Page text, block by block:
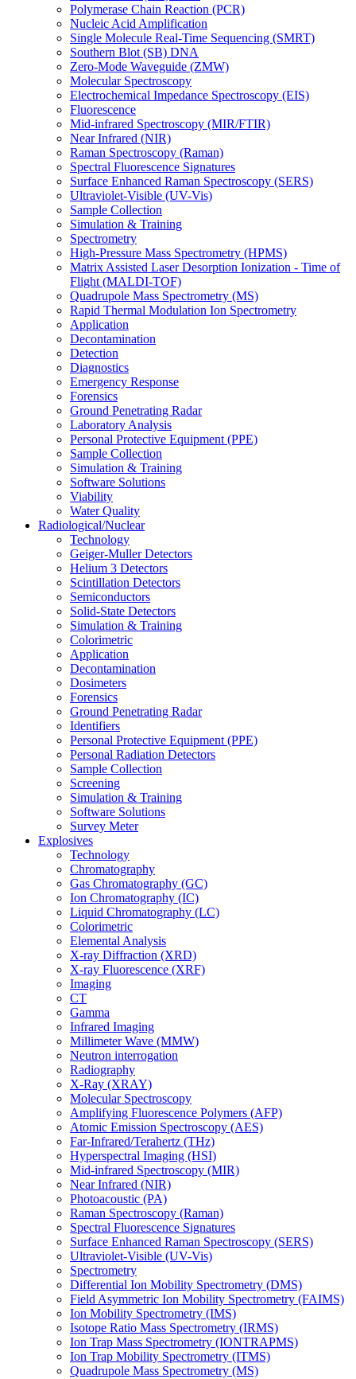
Polymerase Chain Reaction (PCR)
Nucleic Acid Amplification
Single Molecule Real-Time Sequencing (SMRT)
Southern Blot (SB) DNA
Zero-Mode Waveguide (ZMW)
Molecular Spectroscopy
Electrochemical Impedance Spectroscopy (EIS)
Fluorescence
Mid-infrared Spectroscopy (MIR/FTIR)
Near Infrared (NIR)
Raman Spectroscopy (Raman)
Spectral Fluorescence Signatures
Surface Enhanced Raman Spectroscopy (SERS)
Ultraviolet-Visible (UV-Vis)
Sample Collection
Simulation & Training
Spectrometry
High-Pressure Mass Spectrometry (HPMS)
Matrix Assisted Laser Desorption Ionization - Time of
Flight (MALDI-TOF)
Quadrupole Mass Spectrometry (MS)
Rapid Thermal Modulation Ion Spectrometry
Application
Decontamination
Detection
Diagnostics
Emergency Response
Forensics
Ground Penetrating Radar
Laboratory Analysis
Personal Protective Equipment (PPE)
Sample Collection
Simulation & Training
Software Solutions
Viability
Water Quality
Radiological/Nuclear
Technology
Geiger-Muller Detectors
Helium 3 Detectors
Scintillation Detectors
Semiconductors
Solid-State Detectors
Simulation & Training
Colorimetric
Application
Decontamination
Dosimeters
Forensics
Ground Penetrating Radar
Identifiers
Personal Protective Equipment (PPE)
Personal Radiation Detectors
Sample Collection
Screening
Simulation & Training
Software Solutions
Survey Meter
Explosives
Technology
Chromatography
Gas Chromatography (GC)
Ion Chromatography (IC)
Liquid Chromatography (LC)
Colorimetric
Elemental Analysis
X-ray Diffraction (XRD)
X-ray Fluorescence (XRF)
Imaging
CT
Gamma
Infrared Imaging
Millimeter Wave (MMW)
Neutron interrogation
Radiography
X-Ray (XRAY)
Molecular Spectroscopy
Amplifying Fluorescence Polymers (AFP)
Atomic Emission Spectroscopy (AES)
Far-Infrared/Terahertz (THz)
Hyperspectral Imaging (HSI)
Mid-infrared Spectroscopy (MIR)
Near Infrared (NIR)
Photoacoustic (PA)
Raman Spectroscopy (Raman)
Spectral Fluorescence Signatures
Surface Enhanced Raman Spectroscopy (SERS)
Ultraviolet-Visible (UV-Vis)
Spectrometry
Differential Ion Mobility Spectrometry (DMS)
Field Asymmetric Ion Mobility Spectrometry (FAIMS)
Ion Mobility Spectrometry (IMS)
Isotope Ratio Mass Spectrometry (IRMS)
Ion Trap Mass Spectrometry (IONTRAPMS)
Ion Trap Mobility Spectrometry (ITMS)
Quadrupole Mass Spectrometry (MS)